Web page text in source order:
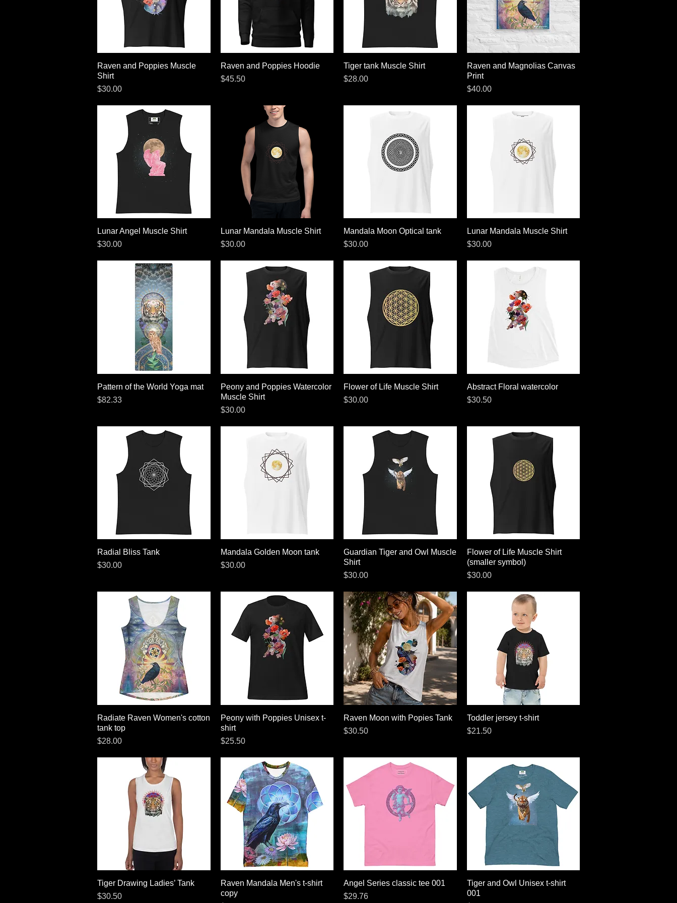
Quick View
Raven and Poppies Muscle
Shirt
Price
$30.00
Quick View
Raven and Poppies Hoodie
Price
$45.50
Quick View
Tiger tank Muscle Shirt
Price
$28.00
Quick View
Raven and Magnolias Canvas
Print
Price
$40.00
Quick View
Lunar Angel Muscle Shirt
Price
$30.00
Quick View
Lunar Mandala Muscle Shirt
Price
$30.00
Quick View
Mandala Moon Optical tank
Price
$30.00
Quick View
Lunar Mandala Muscle Shirt
Price
$30.00
Quick View
Pattern of the World Yoga mat
Price
$82.33
Quick View
Peony and Poppies Watercolor
Muscle Shirt
Price
$30.00
Quick View
Flower of Life Muscle Shirt
Price
$30.00
Quick View
Abstract Floral watercolor
Price
$30.50
Quick View
Radial Bliss Tank
Price
$30.00
Quick View
Mandala Golden Moon tank
Price
$30.00
Quick View
Guardian Tiger and Owl Muscle
Shirt
Price
$30.00
Quick View
Flower of Life Muscle Shirt
(smaller symbol)
Price
$30.00
Quick View
Radiate Raven Women's cotton
tank top
Price
$28.00
Quick View
Peony with Poppies Unisex t-
shirt
Price
$25.50
Quick View
Raven Moon with Popies Tank
Price
$30.50
Quick View
Toddler jersey t-shirt
Price
$21.50
Quick View
Tiger Drawing Ladies’ Tank
Price
$30.50
Quick View
Raven Mandala Men's t-shirt
copy
Quick View
Angel Series classic tee 001
Price
$29.76
Quick View
Tiger and Owl Unisex t-shirt
001